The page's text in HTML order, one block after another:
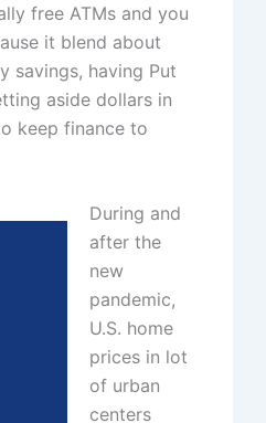
free ATMs and you
it blend about
savings, having Put
aside dollars in
keep finance to
During and
after the
new
pandemic,
U.S. home
prices in lot
of urban
centers